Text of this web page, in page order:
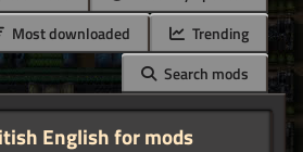
Most downloaded
Trending
Search mods
English for mods